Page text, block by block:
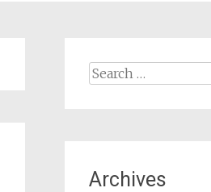
Search
Archives